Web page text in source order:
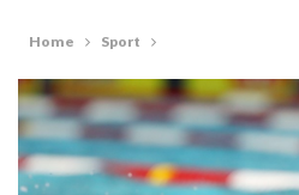
Home Sport